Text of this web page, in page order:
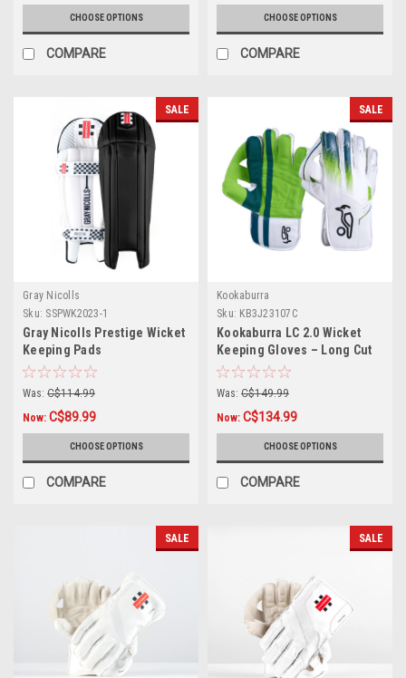
CHOOSE OPTIONS
COMPARE
CHOOSE OPTIONS
COMPARE
SALE
Gray Nicolls
Sku: SSPWK2023-1
Gray Nicolls Prestige Wicket
Keeping Pads
Was: C$114.99
Now: C$89.99
CHOOSE OPTIONS
COMPARE
SALE
Kookaburra
Sku: KB3J23107C
Kookaburra LC 2.0 Wicket
Keeping Gloves – Long Cut
(Grade 1)
Was: C$149.99
Now: C$134.99
CHOOSE OPTIONS
COMPARE
SALE SALE